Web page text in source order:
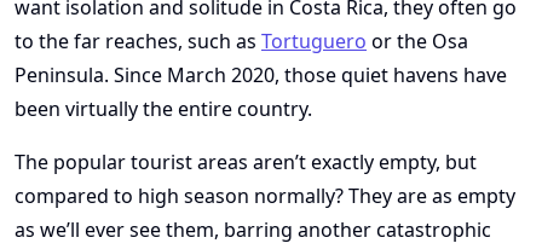
want isolation and solitude in Costa Rica, they often go
to the far reaches, such as Tortuguero or the Osa
Peninsula. Since March 2020, those quiet havens have
been virtually the entire country.
The popular tourist areas aren’t exactly empty, but
compared to high season normally? They are as empty
as we’ll ever see them, barring another catastrophic